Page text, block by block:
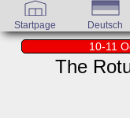
Startpage Deutsch
10-11
The